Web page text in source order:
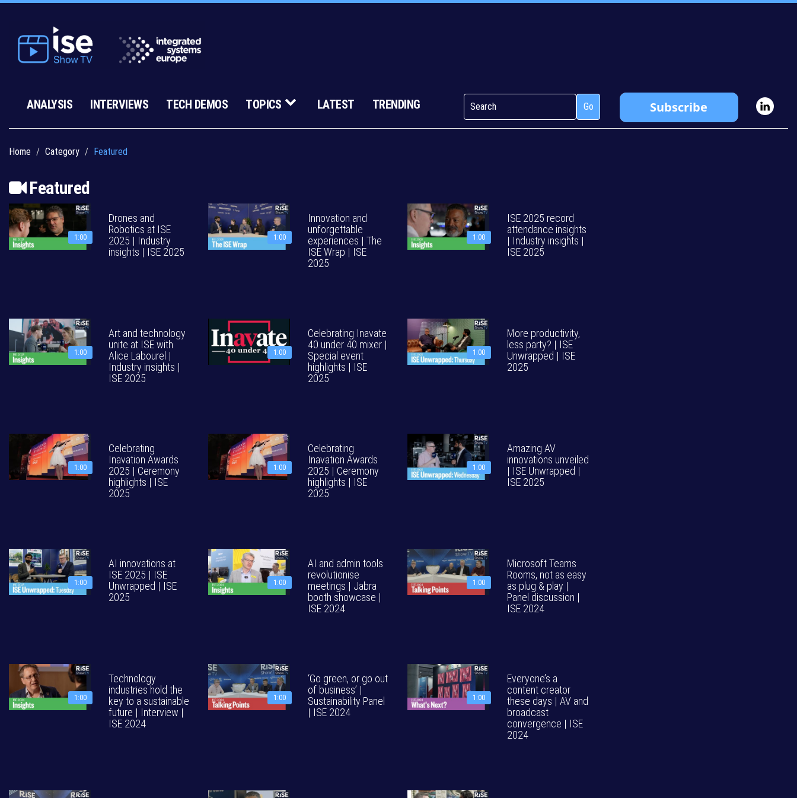
ANALYSIS INTERVIEWS TECH DEMOS TOPICS LATEST TRENDING
Home Category Featured
Featured
1:00
Drones and
Robotics at ISE
2025 | Industry
insights | ISE 2025
1:00
Innovation and
unforgettable
experiences | The
ISE Wrap | ISE
2025
1:00
ISE 2025 record
attendance insights
| Industry insights |
ISE 2025
1:00
Art and technology
unite at ISE with
Alice Labourel |
Industry insights |
ISE 2025
1:00
Celebrating Inavate
40 under 40 mixer |
Special event
highlights | ISE
2025
1:00
More productivity,
less party? | ISE
Unwrapped | ISE
2025
1:00
Celebrating
Inavation Awards
2025 | Ceremony
highlights | ISE
2025
1:00
Celebrating
Inavation Awards
2025 | Ceremony
highlights | ISE
2025
1:00
Amazing AV
innovations unveiled
| ISE Unwrapped |
ISE 2025
1:00
AI innovations at
ISE 2025 | ISE
Unwrapped | ISE
2025
1:00
AI and admin tools
revolutionise
meetings | Jabra
booth showcase |
ISE 2024
1:00
Microsoft Teams
Rooms, not as easy
as plug & play |
Panel discussion |
ISE 2024
1:00
Technology
industries hold the
key to a sustainable
future | Interview |
ISE 2024
1:00
‘Go green, or go out
of business’ |
Sustainability Panel
| ISE 2024
1:00
Everyone’s a
content creator
these days | AV and
broadcast
convergence | ISE
2024